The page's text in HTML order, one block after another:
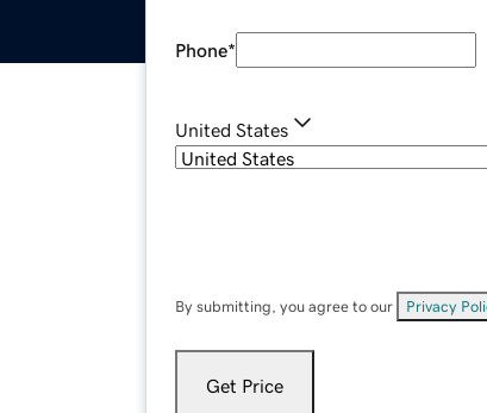
Phone*
United States
By submitting, you agree to our Privacy
Get Price